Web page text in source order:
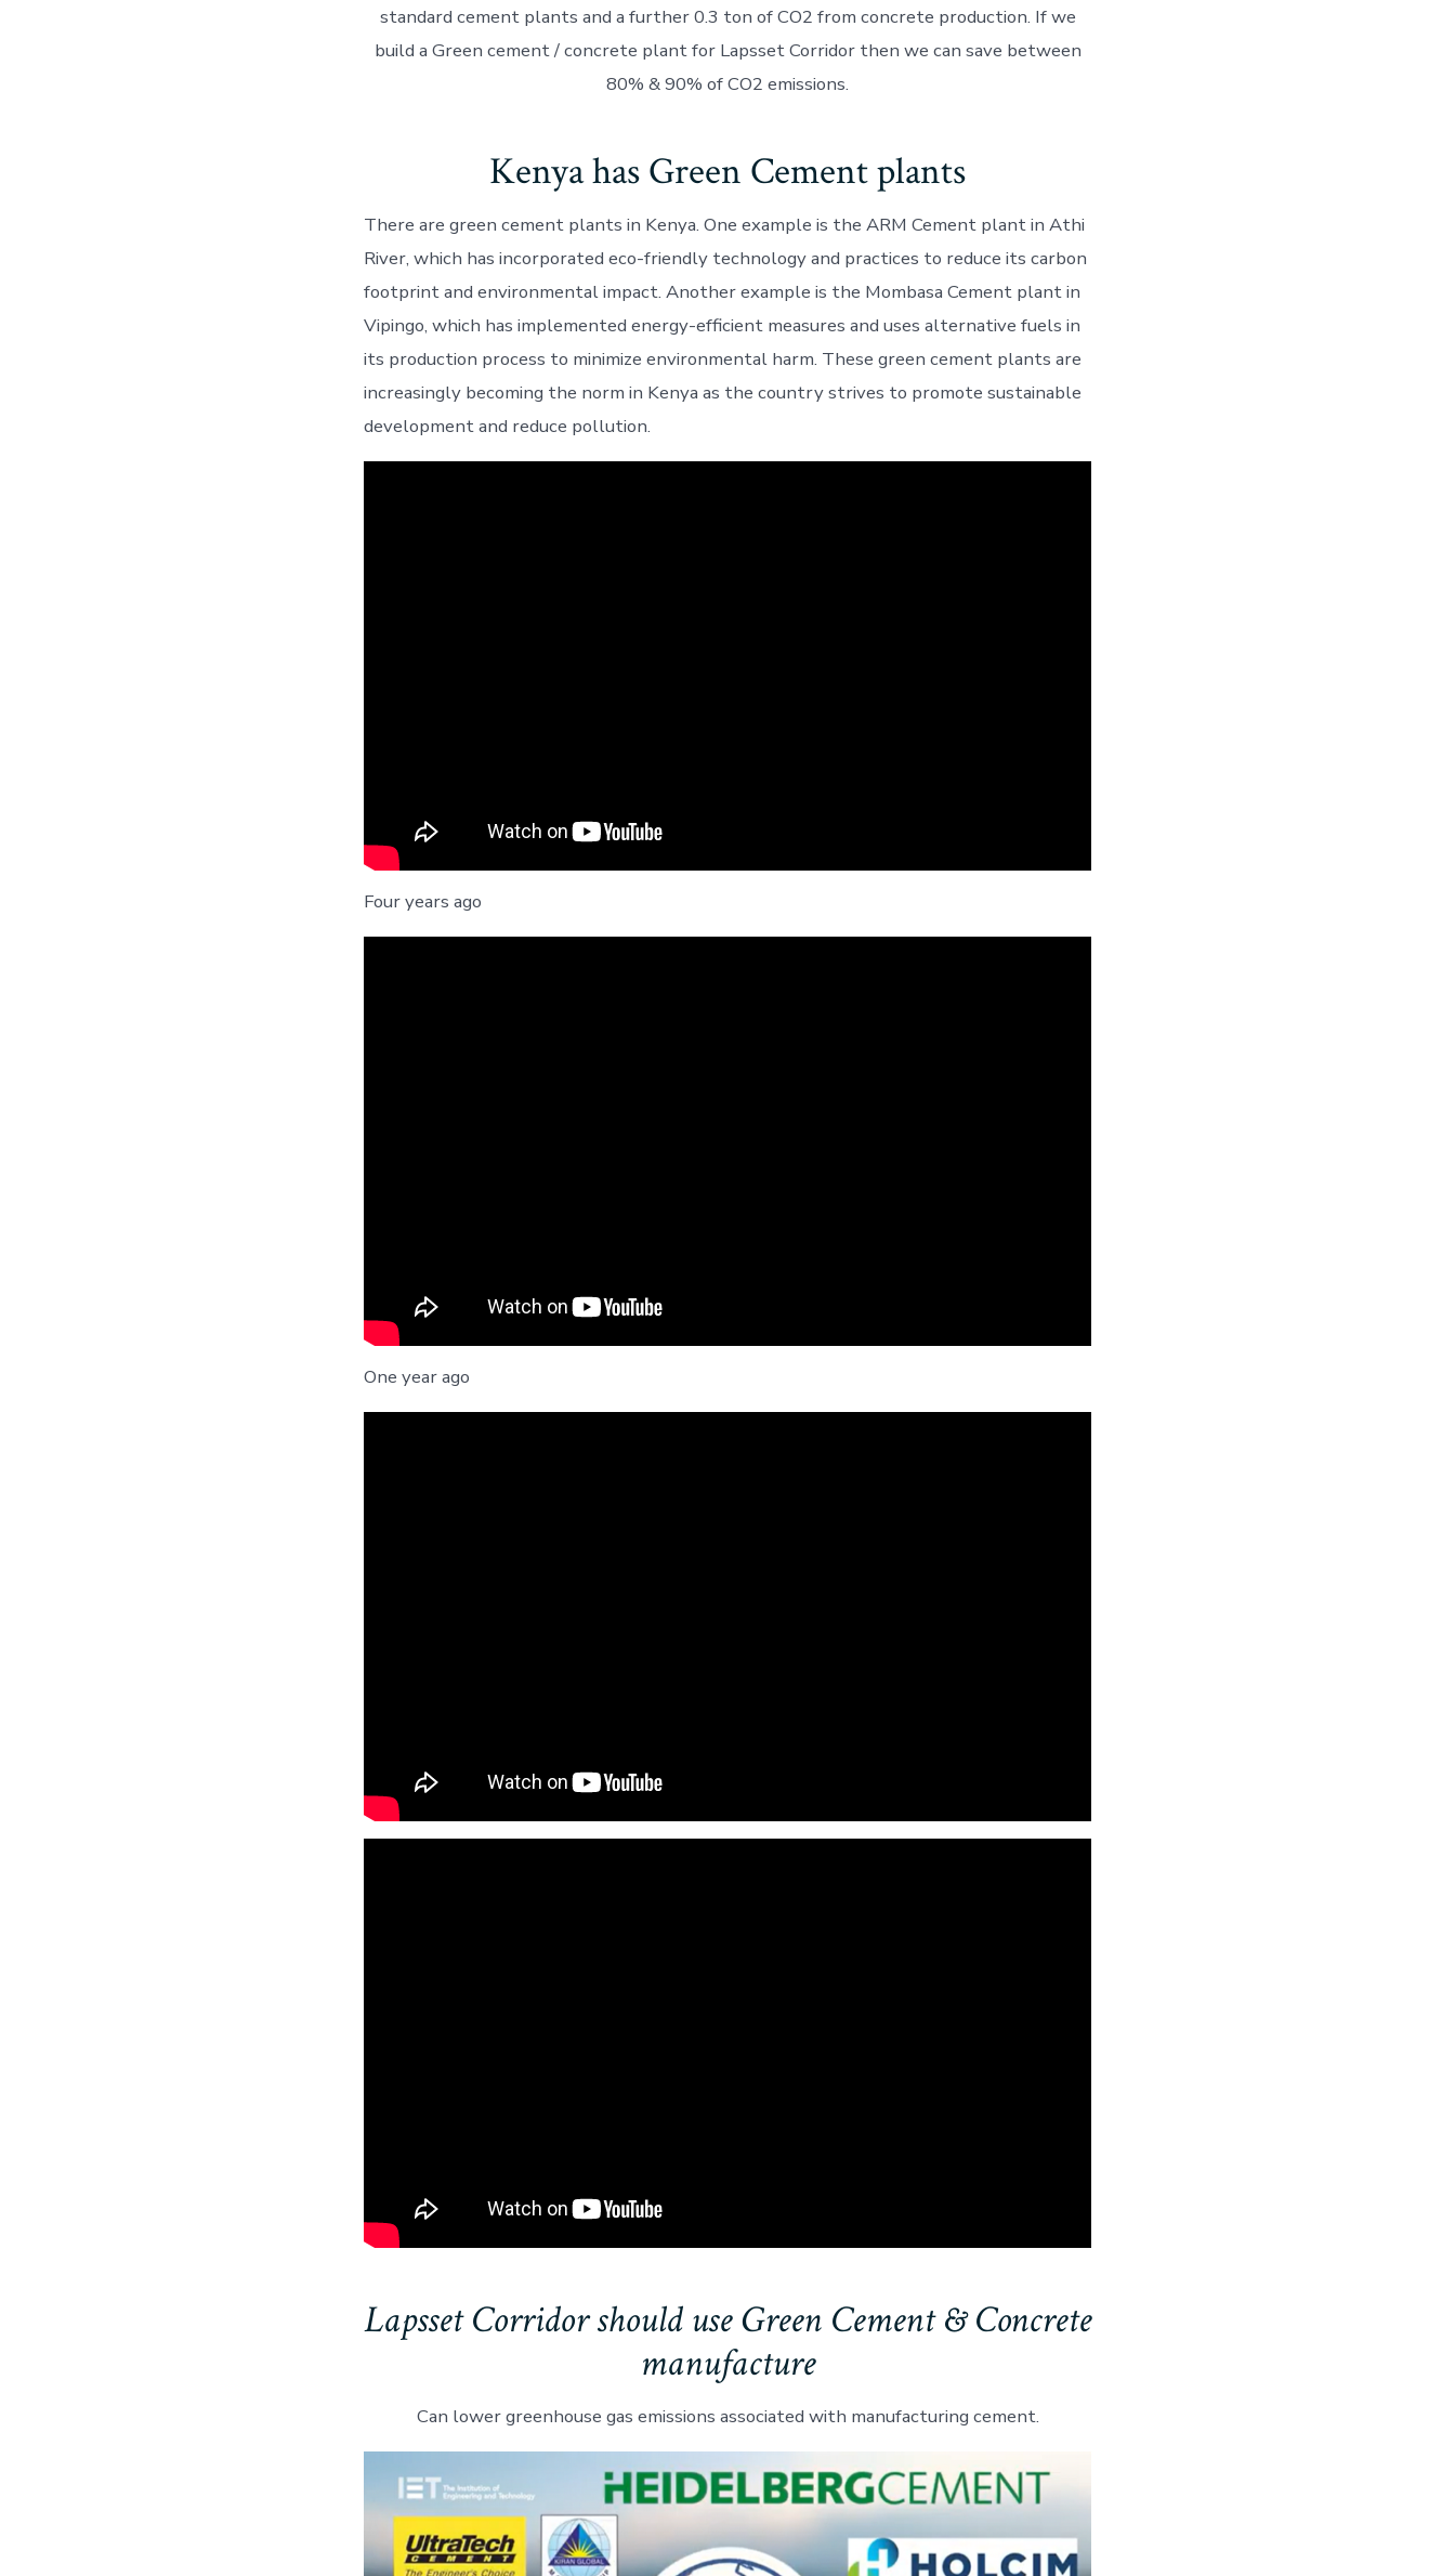
standard cement plants and a further 0.3 ton of CO2 from concrete production. If we
build a Green cement / concrete plant for Lapsset Corridor then we can save between
80% & 90% of CO2 emissions.
Kenya has Green Cement plants
There are green cement plants in Kenya. One example is the ARM Cement plant in Athi
River, which has incorporated eco-friendly technology and practices to reduce its carbon
footprint and environmental impact. Another example is the Mombasa Cement plant in
Vipingo, which has implemented energy-efficient measures and uses alternative fuels in
its production process to minimize environmental harm. These green cement plants are
increasingly becoming the norm in Kenya as the country strives to promote sustainable
development and reduce pollution.
Four years ago
One year ago
Lapsset Corridor should use Green Cement & Concrete
manufacture
Can lower greenhouse gas emissions associated with manufacturing cement.